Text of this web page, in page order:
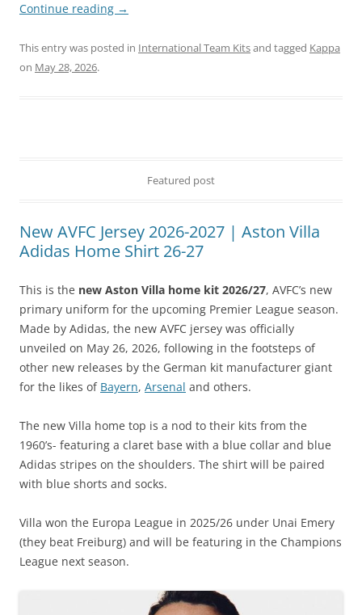
Continue reading →
This entry was posted in International Team Kitsand tagged Kappa
on May 28, 2026.
Featured post
New AVFC Jersey 2026-2027 | Aston Villa
Adidas Home Shirt 26-27
This is the new Aston Villa home kit 2026/27, AVFC’s new
primary uniform for the upcoming Premier League season.
Made by Adidas, the new AVFC jersey was officially
unveiled on May 26, 2026, following in the footsteps of
other new releases by the German kit manufacturer giant
for the likes of Bayern, Arsenal and others.
The new Villa home top is a nod to their kits from the
1960’s- featuring a claret base with a blue collar and blue
Adidas stripes on the shoulders. The shirt will be paired
with blue shorts and socks.
Villa won the Europa League in 2025/26 under Unai Emery
(they beat Freiburg) and will be featuring in the Champions
League next season.